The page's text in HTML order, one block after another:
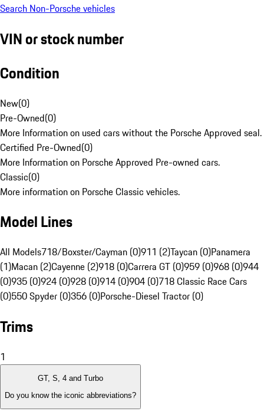
Search Non-Porsche vehicles
VIN or stock number
Condition
New(0)
Pre-Owned(0)
More Information on used cars without the Porsche Approved seal.
Certified Pre-Owned(0)
More Information on Porsche Approved Pre-owned cars.
Classic(0)
More information on Porsche Classic vehicles.
Model Lines
All Models718/Boxster/Cayman (0)911 (2)Taycan (0)Panamera
(1)Macan (2)Cayenne (2)918 (0)Carrera GT (0)959 (0)968 (0)944
(0)935 (0)924 (0)928 (0)914 (0)904 (0)718 Classic Race Cars
(0)550 Spyder (0)356 (0)Porsche-Diesel Tractor (0)
Trims
1
GT, S, 4 and Turbo
Do you know the iconic abbreviations?